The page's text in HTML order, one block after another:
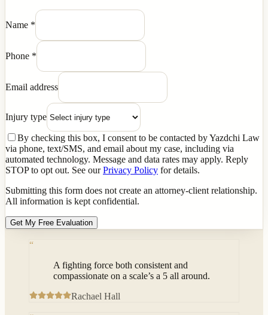
Name *
Phone *
Email address
Injury type
By checking this box, I consent to be contacted by Yazdchi Law
via phone, text/SMS, and email about my case, including via
automated technology. Message and data rates may apply. Reply
STOP to opt out. See ourPrivacy Policy for details.
Submitting this form does not create an attorney-client relationship.
All information is kept confidential.
Get My Free Evaluation
“
A fighting force both consistent and
compassionate on a scale’s a 5 all around.
Rachael Hall